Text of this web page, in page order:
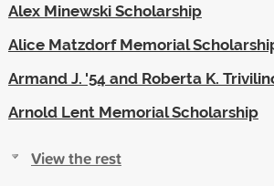
Alex Minewski Scholarship
Alice Matzdorf Memorial
Armand J. '54 and Roberta K.
Arnold Lent Memorial Scholarship
View the rest